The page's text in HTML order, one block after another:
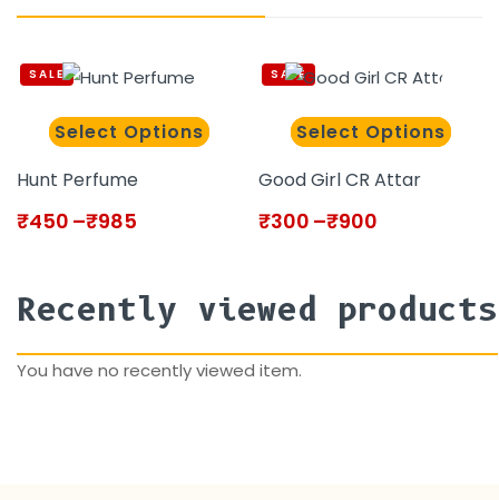
SALE
Select Options
Hunt Perfume
₹450 –₹985
SALE
Select Options
Good Girl CR Attar
₹300 –₹900
Recently viewed products
You have no recently viewed item.